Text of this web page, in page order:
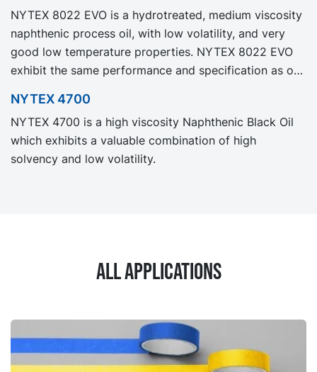
NYTEX 8022 EVO is a hydrotreated, medium viscosity
naphthenic process oil, with low volatility, and very
good low temperature properties. NYTEX 8022 EVO
exhibit the same performance and specification as our
reduced Product Carbon Footprint, PCF.
NYTEX 4700
NYTEX 4700 is a high viscosity Naphthenic Black Oil
which exhibits a valuable combination of high
solvency and low volatility.
All applications